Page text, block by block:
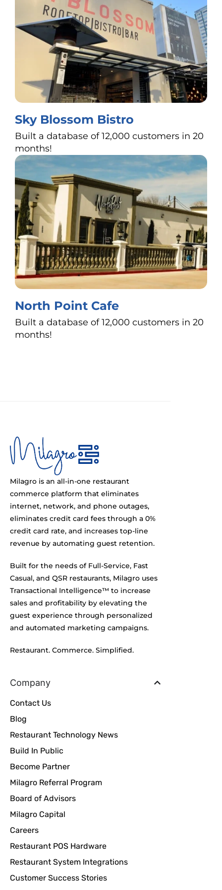
Sky Blossom Bistro
Built a database of 12,000 customers in 20
months!
North Point Cafe
Built a database of 12,000 customers in 20
months!
Milagro is an all-in-one restaurant
commerce platform that eliminates
internet, network, and phone outages,
eliminates credit card fees through a 0%
credit card rate, and increases top-line
revenue by automating guest retention.
Built for the needs of Full-Service, Fast
Casual, and QSR restaurants, Milagro uses
Transactional Intelligence™ to increase
sales and profitability by elevating the
guest experience through personalized
and automated marketing campaigns.
Restaurant. Commerce. Simplified.
Company
Contact Us
Blog
Restaurant Technology News
Build In Public
Become Partner
Milagro Referral Program
Board of Advisors
Milagro Capital
Careers
Restaurant POS Hardware
Restaurant System Integrations
Customer Success Stories